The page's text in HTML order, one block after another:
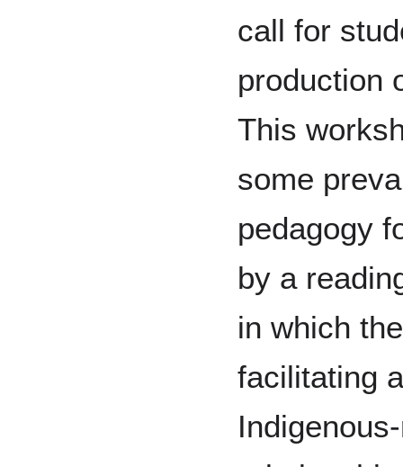
call for
production
This
some
pedagogy
by a
in which
facilitating